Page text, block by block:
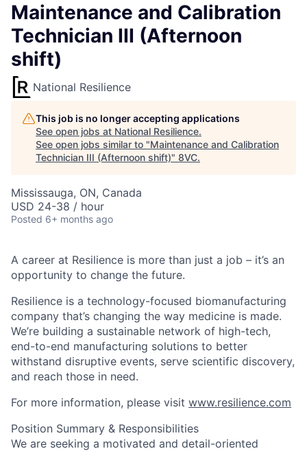
Maintenance and Calibration
Technician III (Afternoon
shift)
National Resilience
This job is no longer accepting applications
See open jobs at National Resilience.
See open jobs similar to "Maintenance and Calibration
Technician III (Afternoon shift)" 8VC.
Mississauga, ON, Canada
USD 24-38 / hour
Posted 6+ months ago
A career at Resilience is more than just a job – it’s an
opportunity to change the future.
Resilience is a technology-focused biomanufacturing
company that’s changing the way medicine is made.
We’re building a sustainable network of high-tech,
end-to-end manufacturing solutions to better
withstand disruptive events, serve scientific discovery,
and reach those in need.
For more information, please visit www.resilience.com
Position Summary & Responsibilities
We are seeking a motivated and detail-oriented